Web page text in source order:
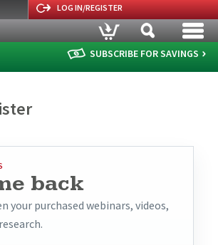
LOG IN/REGISTER
SUBSCRIBE FOR SAVINGS
back
your purchased webinars, videos,